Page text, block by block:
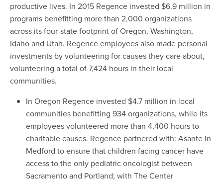
productive lives. In 2015 Regence invested $6.9 million in
programs benefitting more than 2,000 organizations
across its four-state footprint of Oregon, Washington,
Idaho and Utah. Regence employees also made personal
investments by volunteering for causes they care about,
volunteering a total of 7,424 hours in their local
communities.
In Oregon Regence invested $4.7 million in local
communities benefitting 934 organizations, while its
employees volunteered more than 4,400 hours to
charitable causes. Regence partnered with: Asante in
Medford to ensure that children facing cancer have
access to the only pediatric oncologist between
Sacramento and Portland; with The Center